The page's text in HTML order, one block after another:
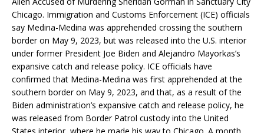
Chicago. Immigration and Customs Enforcement (ICE) officials
say Medina-Medina was apprehended crossing the southern
border on May 9, 2023, but was released into the U.S. interior
under former President Joe Biden and Alejandro Mayorkas’s
expansive catch and release policy. ICE officials have
confirmed that Medina-Medina was first apprehended at the
southern border on May 9, 2023, and that, as a result of the
Biden administration’s expansive catch and release policy, he
was released from Border Patrol custody into the United